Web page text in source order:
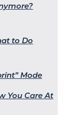
to Do
Mode
You Care At